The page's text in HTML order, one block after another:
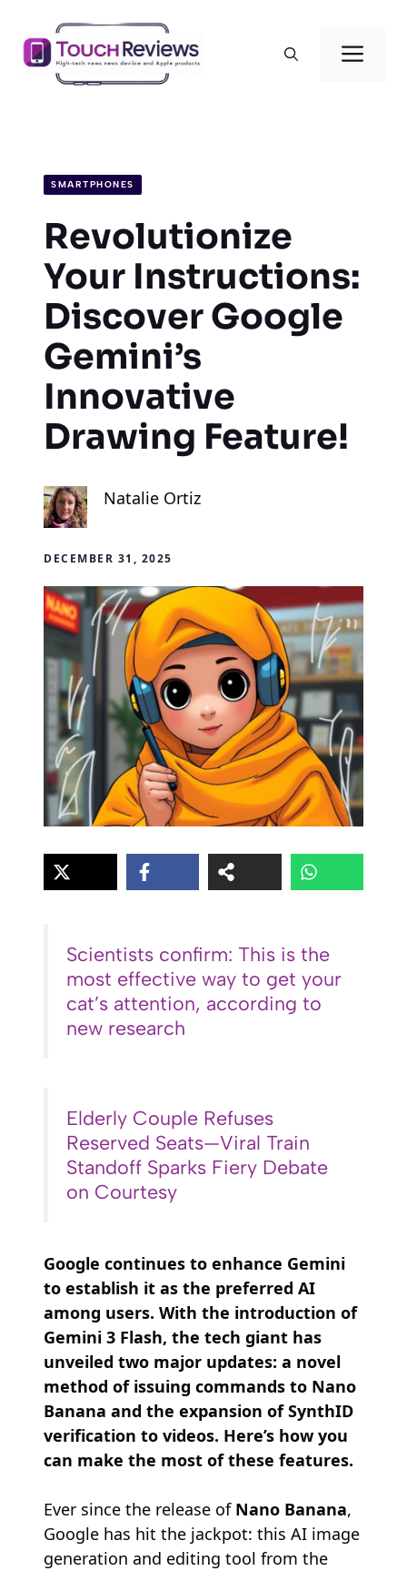
content
SMARTPHONES
Revolutionize
Your Instructions:
Discover Google
Gemini’s
Innovative
Drawing Feature!
Natalie Ortiz
DECEMBER 31, 2025
Scientists confirm: This is the
most effective way to get your
cat’s attention, according to
new research
Elderly Couple Refuses
Reserved Seats—Viral Train
Standoff Sparks Fiery Debate
on Courtesy
Google continues to enhance Gemini
to establish it as the preferred AI
among users. With the introduction of
Gemini 3 Flash, the tech giant has
unveiled two major updates: a novel
method of issuing commands to Nano
Banana and the expansion of SynthID
verification to videos. Here’s how you
can make the most of these features.
Ever since the release of Nano Banana,
Google has hit the jackpot: this AI image
generation and editing tool from the